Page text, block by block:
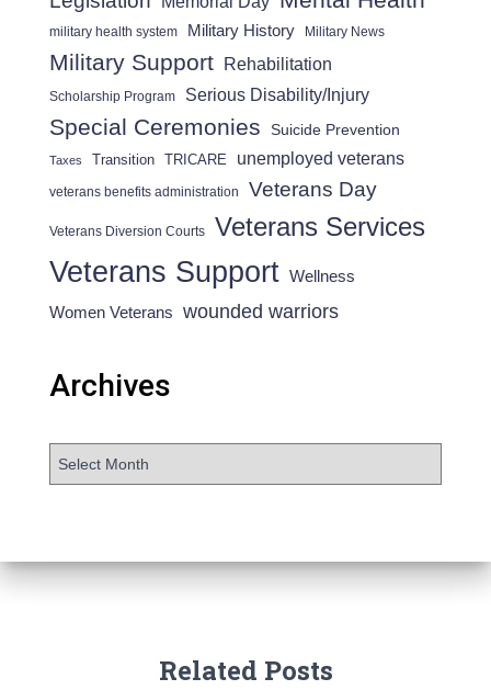
military health system Military History Military News
Military Support Rehabilitation
Scholarship Program Serious Disability/Injury
Special Ceremonies Suicide Prevention
Taxes Transition TRICARE unemployed veterans
veterans benefits administration Veterans Day
Veterans Diversion Courts Veterans Services
Veterans Support Wellness
Women Veterans wounded warriors
Archives
Related Posts